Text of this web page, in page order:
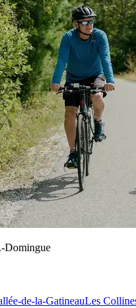
Domingue
de-la-GatineauLes